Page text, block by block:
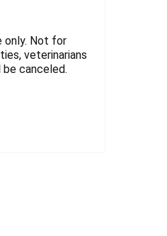
only. Not for
veterinarians
canceled.